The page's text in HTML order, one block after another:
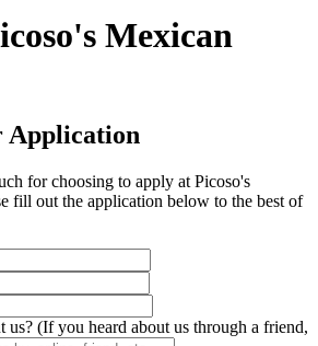
Mexican
Application
for choosing to apply at Picoso's
fill out the application below to the best of
(If you heard about us through a friend,